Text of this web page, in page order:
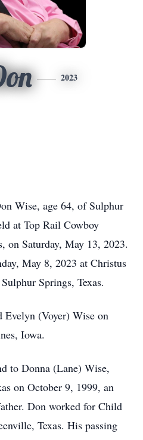
2023
Wise, age 64, of Sulphur
at Top Rail Cowboy
on Saturday, May 13, 2023.
May 8, 2023 at Christus
Springs, Texas.
Evelyn (Voyer) Wise on
Iowa.
to Donna (Lane) Wise,
on October 9, 1999, an
Don worked for Child
Texas. His passing